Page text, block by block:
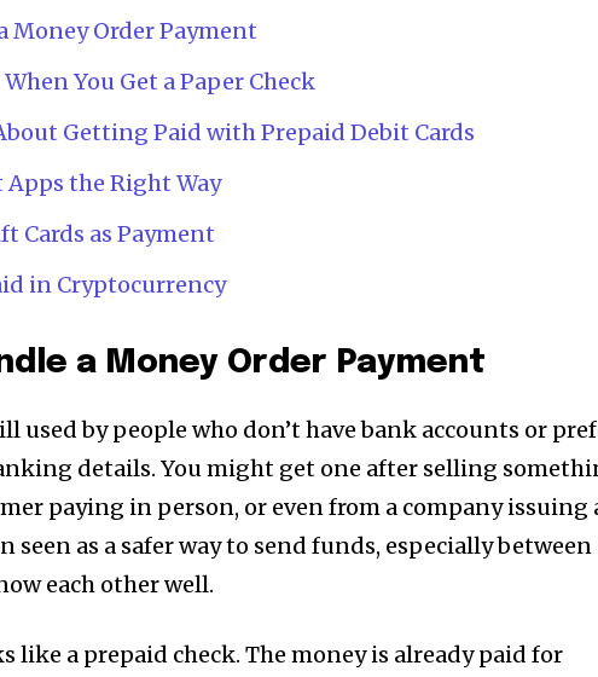
Money Order Payment
You Get a Paper Check
Getting Paid with Prepaid Debit Cards
the Right Way
Cards as Payment
in Cryptocurrency
a Money Order Payment
used by people who don’t have bank accounts or
details. You might get one after selling
paying in person, or even from a company issuing
seen as a safer way to send funds, especially between
each other well.
like a prepaid check. The money is already paid for